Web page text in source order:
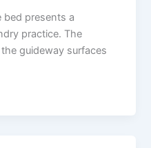
bed presents a
practice. The
guideway surfaces